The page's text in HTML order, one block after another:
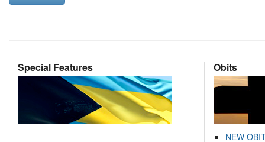
Special Features Obits
NEW